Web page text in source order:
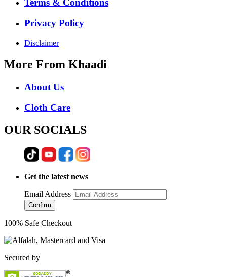
Terms & Conditions
Privacy Policy
Disclaimer
More From Khaadi
About Us
Cloth Care
OUR SOCIALS
Get the latest news
Email Address
Confirm
100% Safe Checkout
Secured by